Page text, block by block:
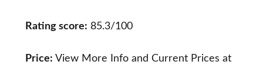
Rating score: 85.3/100
Price: View More Info and Current Prices at